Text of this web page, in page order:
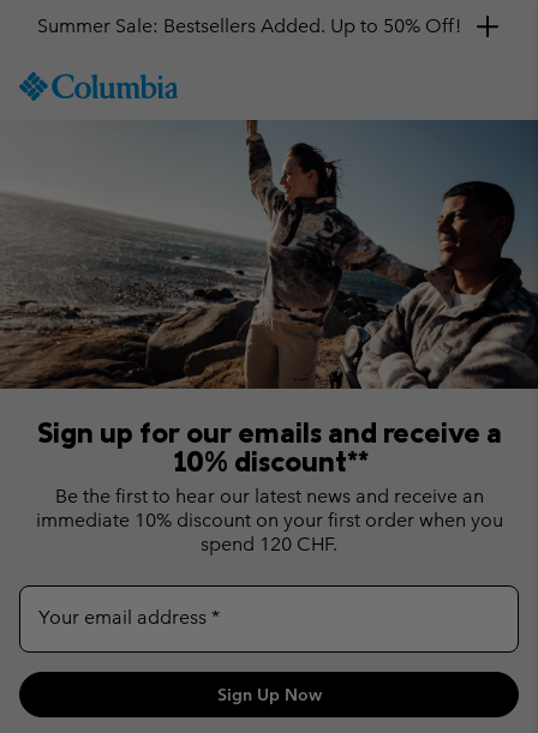
TO
MAIN
SKIP
TO
SEARCH
Summer Sale: Bestsellers Added. Up to 50% Off!
Sign up for our emails and receive a
10% discount**
Be the first to hear our latest news and receive an
immediate 10% discount on your first order when you
spend 120 CHF.
Your email address
Sign Up Now